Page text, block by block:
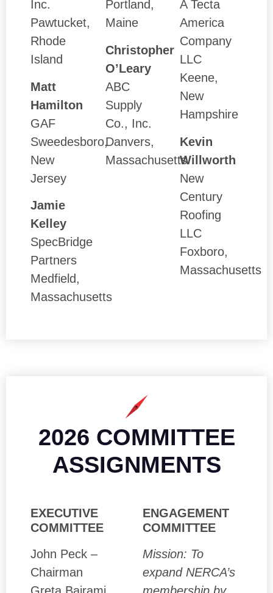
Inc.
Pawtucket,
Rhode
Island
Matt
Hamilton
GAF
Sweedesboro,
New
Jersey
Jamie
Kelley
SpecBridge
Partners
Medfield,
Massachusetts
Portland,
Maine
Christopher
O’Leary
ABC
Supply
Co., Inc.
Danvers,
Massachusetts
A Tecta
America
Company
LLC
Keene,
New
Hampshire
Kevin
Willworth
New
Century
Roofing
LLC
Foxboro,
Massachusetts
2026 COMMITTEE
ASSIGNMENTS
EXECUTIVE
COMMITTEE
John Peck –
Chairman
Greta Bajrami
ENGAGEMENT
COMMITTEE
Mission: To
expand NERCA’s
membership by